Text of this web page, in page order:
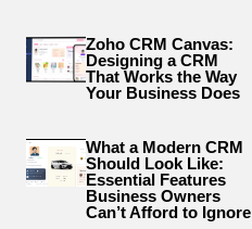
Zoho CRM Canvas:
Designing a CRM
That Works the Way
Your Business Does
What a Modern CRM
Should Look Like:
Essential Features
Business Owners
Can’t Afford to Ignore